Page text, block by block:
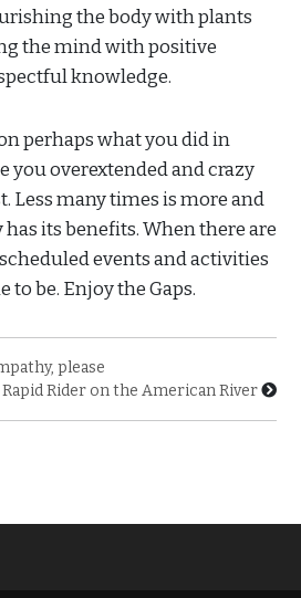
the body with plants
the mind with positive
knowledge.
perhaps what you did in
you overextended and crazy
Less many times is more and
its benefits. When there are
events and activities
to be. Enjoy the Gaps.
please
Rider on the American River